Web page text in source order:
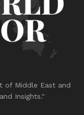
of Middle East and
Insights."